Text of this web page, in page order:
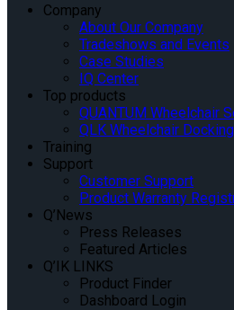
Company
About Our Company
Tradeshows and Events
Case Studies
IQ Center
Top products
QUANTUM Wheelchair
QLK Wheelchair
Training
Support
Customer Support
Product Warranty
Q’News
Press Releases
Featured Articles
Q’IK LINKS
Product Finder
Dashboard Login